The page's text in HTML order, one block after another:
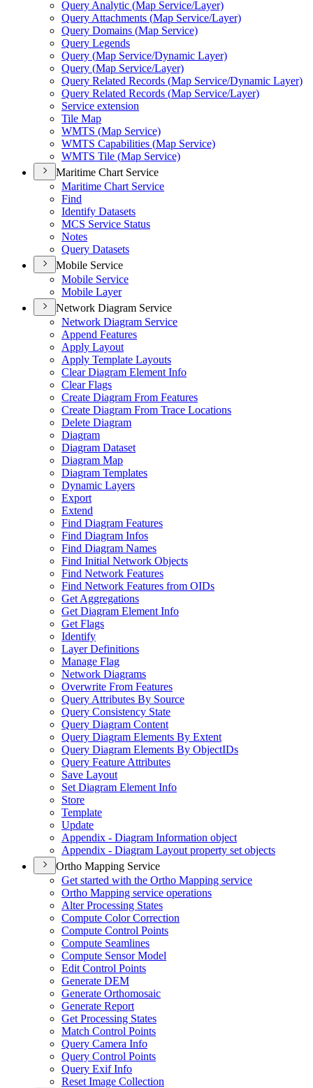
Query Analytic (Map Service/Layer)
Query Attachments (Map Service/Layer)
Query Domains (Map Service)
Query Legends
Query (Map Service/Dynamic Layer)
Query (Map Service/Layer)
Query Related Records (Map Service/Dynamic Layer)
Query Related Records (Map Service/Layer)
Service extension
Tile Map
WMTS (Map Service)
WMTS Capabilities (Map Service)
WMTS Tile (Map Service)
Maritime Chart Service
Maritime Chart Service
Find
Identify Datasets
MCS Service Status
Notes
Query Datasets
Mobile Service
Mobile Service
Mobile Layer
Network Diagram Service
Network Diagram Service
Append Features
Apply Layout
Apply Template Layouts
Clear Diagram Element Info
Clear Flags
Create Diagram From Features
Create Diagram From Trace Locations
Delete Diagram
Diagram
Diagram Dataset
Diagram Map
Diagram Templates
Dynamic Layers
Export
Extend
Find Diagram Features
Find Diagram Infos
Find Diagram Names
Find Initial Network Objects
Find Network Features
Find Network Features from OIDs
Get Aggregations
Get Diagram Element Info
Get Flags
Identify
Layer Definitions
Manage Flag
Network Diagrams
Overwrite From Features
Query Attributes By Source
Query Consistency State
Query Diagram Content
Query Diagram Elements By Extent
Query Diagram Elements By ObjectIDs
Query Feature Attributes
Save Layout
Set Diagram Element Info
Store
Template
Update
Appendix - Diagram Information object
Appendix - Diagram Layout property set objects
Ortho Mapping Service
Get started with the Ortho Mapping service
Ortho Mapping service operations
Alter Processing States
Compute Color Correction
Compute Control Points
Compute Seamlines
Compute Sensor Model
Edit Control Points
Generate DEM
Generate Orthomosaic
Generate Report
Get Processing States
Match Control Points
Query Camera Info
Query Control Points
Query Exif Info
Reset Image Collection